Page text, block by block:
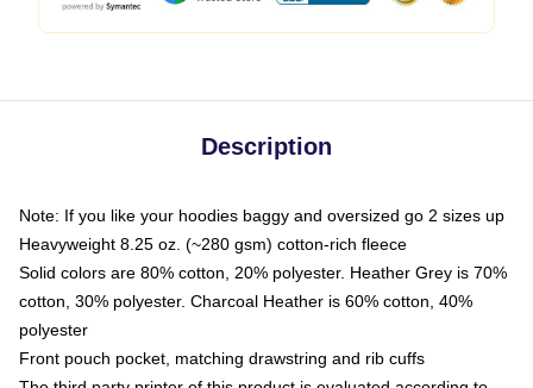
Description
Note: If you like your hoodies baggy and oversized go 2 sizes up
Heavyweight 8.25 oz. (~280 gsm) cotton-rich fleece
Solid colors are 80% cotton, 20% polyester. Heather Grey is 70%
cotton, 30% polyester. Charcoal Heather is 60% cotton, 40%
polyester
Front pouch pocket, matching drawstring and rib cuffs